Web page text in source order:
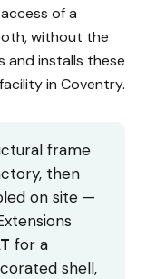
of a
without the
and installs these
in Coventry.
frame
then
on site —
for a
shell,